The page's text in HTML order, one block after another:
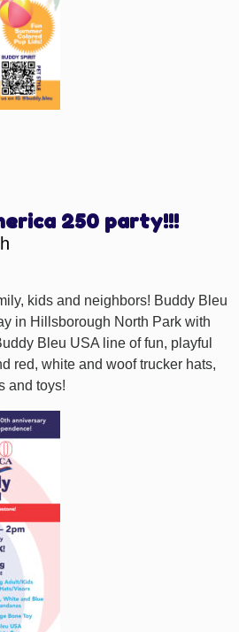
250 party!!!
kids and neighbors! Buddy Bleu
in Hillsborough North Park with
Bleu USA line of fun, playful
red, white and woof trucker hats,
and toys!